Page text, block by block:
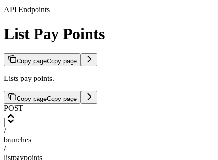
API Endpoints
List Pay Points
Copy pageCopy page
Lists pay points.
Copy pageCopy page
POST
/
branches
/
listpaypoints